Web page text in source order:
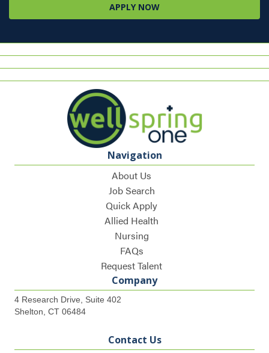
APPLY NOW
Navigation
About Us
Job Search
Quick Apply
Allied Health
Nursing
FAQs
Request Talent
Company
4 Research Drive, Suite 402
Shelton, CT 06484
Contact Us